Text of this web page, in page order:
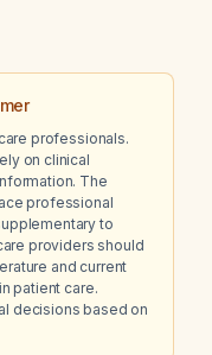
professionals.
on clinical
The
professional
to
providers should
and current
patient care.
decisions based on